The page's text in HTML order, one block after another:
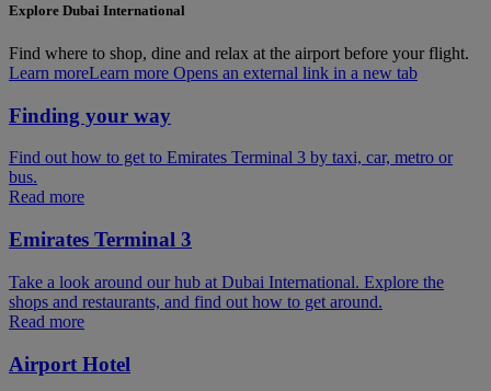
Explore Dubai International
Find where to shop, dine and relax at the airport before your flight.
Learn moreLearn more Opens an external link in a new tab
Finding your way
Find out how to get to Emirates Terminal 3 by taxi, car, metro or
bus.
Read more
Emirates Terminal 3
Take a look around our hub at Dubai International. Explore the
shops and restaurants, and find out how to get around.
Read more
Airport Hotel